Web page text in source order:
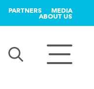
PARTNERS MEDIA
ABOUT US